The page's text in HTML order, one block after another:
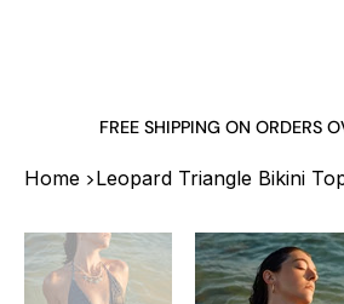
FREE SHIPPING ON ORDERS
Home >Leopard Triangle Bikini